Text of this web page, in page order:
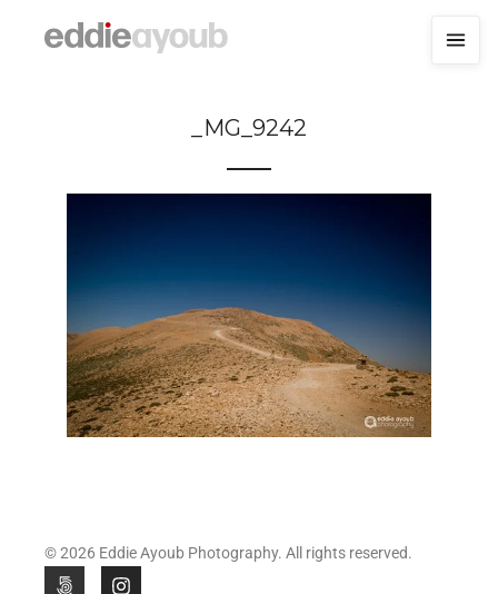
_MG_9242
© 2026 Eddie Ayoub Photography. All rights reserved.